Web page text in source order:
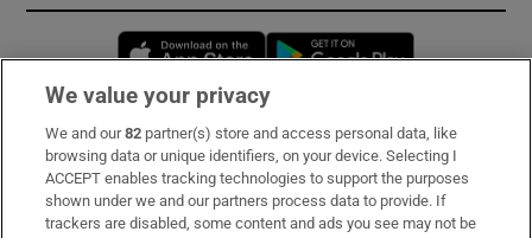
Opens in new window
Subscribe
Support
We value your privacy
We and our82 partner(s) store and access personal data, like
browsing data or unique identifiers, on your device. Selecting I
ACCEPT enables tracking technologies to support the purposes
shown under we and our partners process data to provide. If
trackers are disabled, some content and ads you see may not be